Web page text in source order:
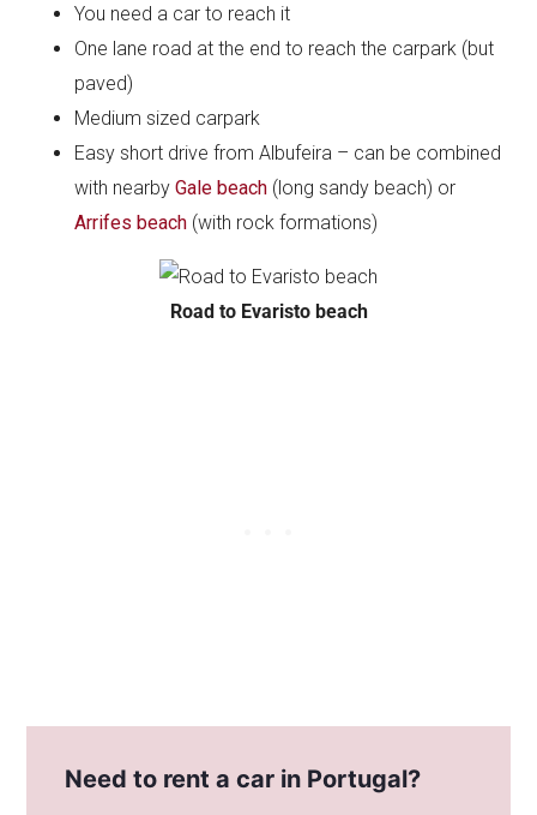
You need a car to reach it
One lane road at the end to reach the carpark (but
paved)
Medium sized carpark
Easy short drive from Albufeira – can be combined
with nearbyGale beach (long sandy beach) or
Arrifes beach (with rock formations)
Road to Evaristo beach
Need to rent a car in Portugal?